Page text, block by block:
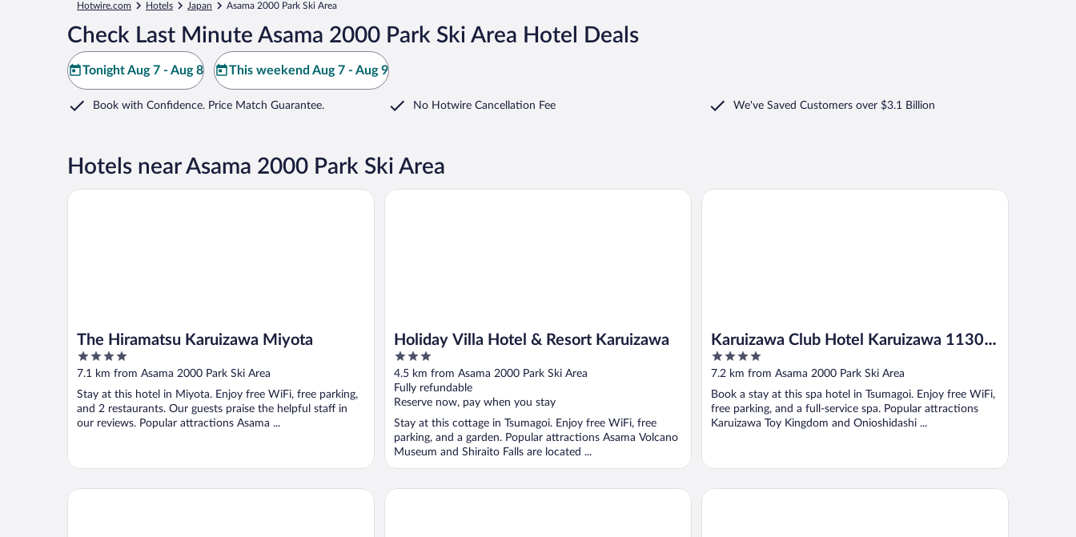
Hotwire.com Hotels Japan Asama 2000 Park Ski Area
Check Last Minute Asama 2000 Park Ski Area Hotel Deals
Tonight Aug 7 - Aug 8 This weekend Aug 7 - Aug 9
Book with Confidence. Price Match Guarantee. No Hotwire Cancellation Fee We've Saved Customers over $3.1 Billion
Hotels near Asama 2000 Park Ski Area
The Hiramatsu Karuizawa Miyota
4
out
5
7.1 km from Asama 2000 Park Ski Area
Stay at this hotel in Miyota. Enjoy free WiFi, free parking,
and 2 restaurants. Our guests praise the helpful staff in
our reviews. Popular attractions Asama ...
The Hiramatsu Karuizawa Miyota
Holiday Villa Hotel & Resort Karuizawa
3
out
of
5
4.5 km from Asama 2000 Park Ski Area
Fully refundable
Reserve now, pay when you stay
Stay at this cottage in Tsumagoi. Enjoy free WiFi, free
parking, and a garden. Popular attractions Asama Volcano
Museum and Shiraito Falls are located ...
Holiday Villa Hotel & Resort Karuizawa
Karuizawa Club Hotel Karuizawa 1130 /
Hewitt Resort
4
out
5
7.2 km from Asama 2000 Park Ski Area
Book a stay at this spa hotel in Tsumagoi. Enjoy free WiFi,
free parking, and a full-service spa. Popular attractions
Karuizawa Toy Kingdom and Onioshidashi ...
Karuizawa Club Hotel Karuizawa 1130 / Hewitt Resort
nunobikionsen komoro HOSHINOYA Karuizawa Karuizawa Marriott Hotel